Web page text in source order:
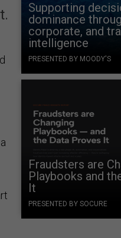
Supporting
dominance
corporate, and
intelligence
PRESENTED BY MOODY'S
Fraudsters are
Playbooks and
It
PRESENTED BY SOCURE